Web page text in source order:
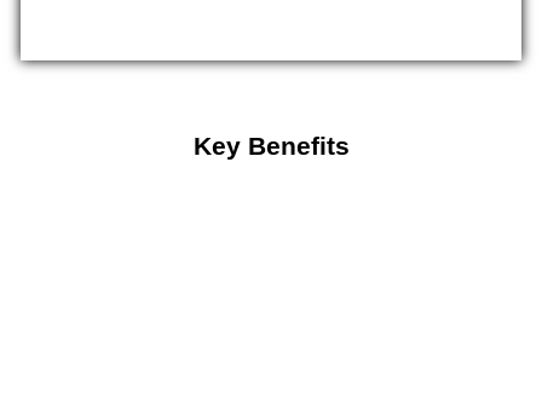
Key Benefits